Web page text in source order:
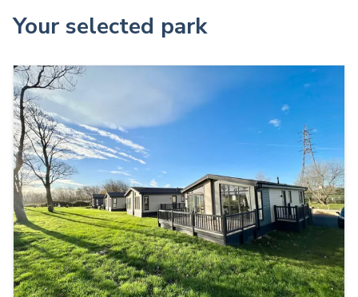
Your selected park